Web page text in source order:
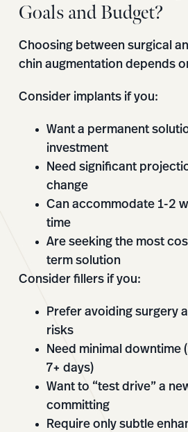
Goals and Budget?
Choosing between surgical
chin augmentation depends
Consider implants if you:
Want a permanent
investment
Need significant
change
Can accommodate 1-2
time
Are seeking the most
term solution
Consider fillers if you:
Prefer avoiding surgery
risks
Need minimal downtime
7+ days)
Want to “test drive” a
committing
Require only subtle